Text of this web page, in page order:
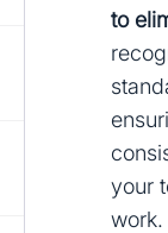
to
your
work.